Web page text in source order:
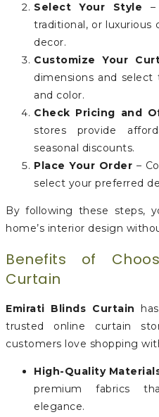
Select Your Style –
traditional, or luxurious
decor.
Customize Your
dimensions and
and color.
Check Pricing and
stores provide
seasonal discounts.
Place Your Order –
select your preferred
By following these steps,
home’s interior design
Benefits of
Curtain
Emirati Blinds Curtain
trusted online curtain
customers love shopping
High-Quality
premium fabrics
elegance.